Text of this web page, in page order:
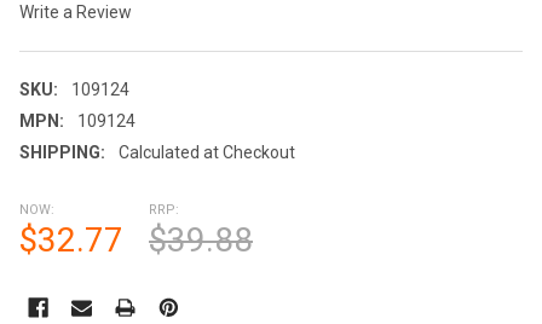
Write a Review
SKU:
109124
MPN:
109124
SHIPPING:
Calculated at Checkout
NOW:
$32.77
RRP:
$39.88
STOCK: